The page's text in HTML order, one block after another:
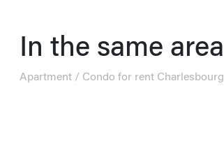
In the same area
Apartment / Condo for rent Charlesbourg